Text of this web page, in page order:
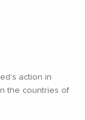
action in
the countries of